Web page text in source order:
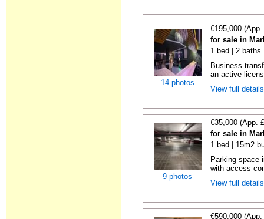
14 photos
€195,000
for sale in
1 bed | 2 baths
Business
an active
View full
9 photos
€35,000 (App.
for sale in
1 bed | 15m2
Parking space
with access
View full
€590,000